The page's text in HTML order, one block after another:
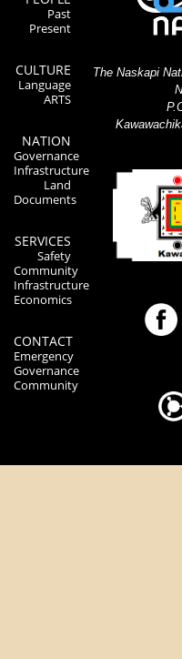
Past
Present
CULTURE
Language
ARTS
NATION
Governance
Infrastructure
Land
Documents
SERVICES
Safety
Community
Infrastructure
Economics
CONTACT
Emergency
Governance
Community
The Naskapi